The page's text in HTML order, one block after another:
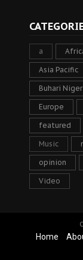
a
Asia Pacific
Buhari
Europe
featured
Music
opinion
Video
Home